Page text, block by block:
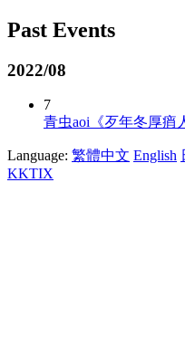
Past Events
2022/08
7
青虫aoi《歹年冬厚痟
Language: 繁體中文 English
KKTIX